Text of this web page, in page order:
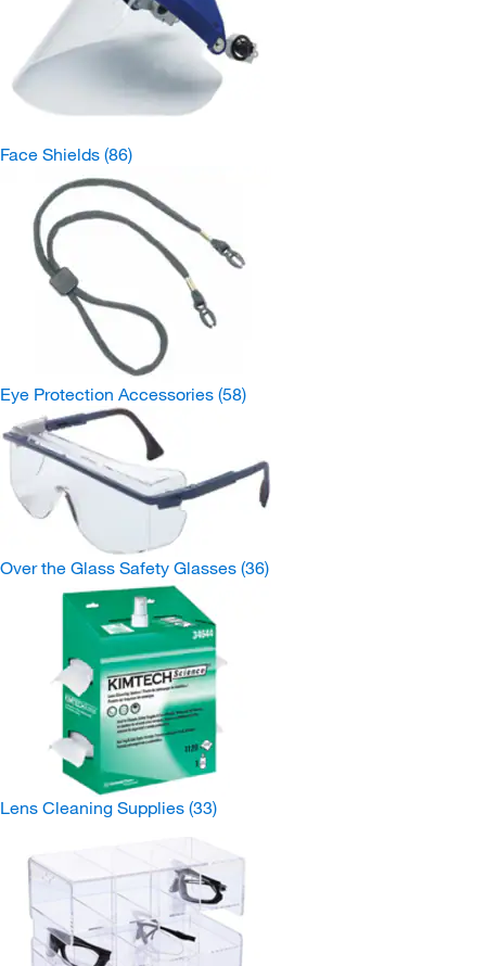
Face Shields (86)
Eye Protection Accessories (58)
Over the Glass Safety Glasses (36)
Lens Cleaning Supplies (33)